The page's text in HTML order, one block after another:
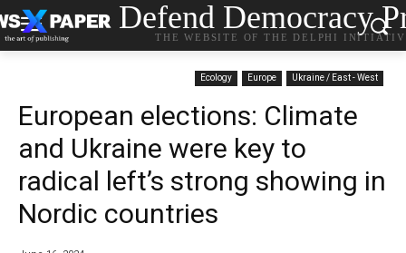
Defend Democracy
THE WEBSITE OF THE DELPHI
Ecology Europe Ukraine / East - West
European elections: Climate
and Ukraine were key to
radical left’s strong showing in
Nordic countries